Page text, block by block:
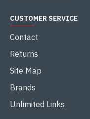
CUSTOMER SERVICE
Contact
Returns
Site Map
Brands
Unlimited Links